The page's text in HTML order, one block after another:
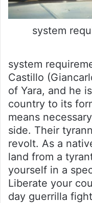
system
system
Castillo
of Yara, and he
country to its
means
side. Their
revolt. As a
land from a
yourself in a
Liberate your
day guerrilla